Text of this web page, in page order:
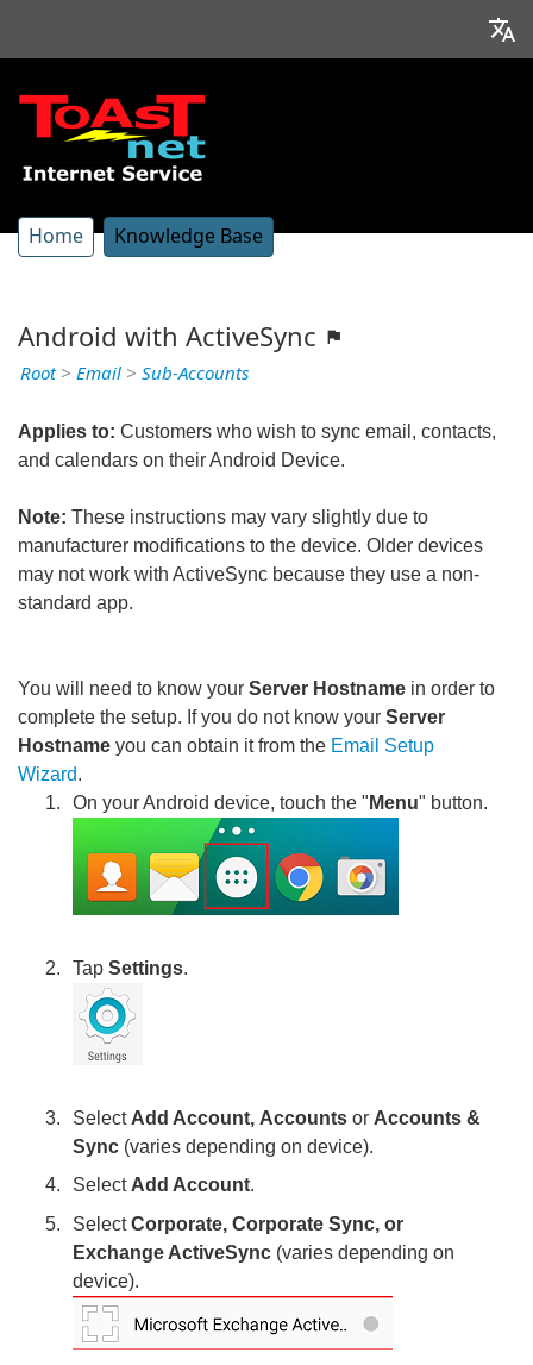
Home Knowledge Base
Android with ActiveSync
Root> Email > Sub-Accounts
Applies to: Customers who wish to sync email, contacts,
and calendars on their Android Device.
Note: These instructions may vary slightly due to
manufacturer modifications to the device. Older devices
may not work with ActiveSync because they use a non-
standard app.
You will need to know your Server Hostname in order to
complete the setup. If you do not know your Server
Hostname you can obtain it from the Email Setup
Wizard.
On your Android device, touch the " Menu" button.
TapSettings.
Select Add Account, Accounts or Accounts &
Sync (varies depending on device).
Select Add Account.
SelectCorporate, Corporate Sync, or
Exchange ActiveSync (varies depending on
device).